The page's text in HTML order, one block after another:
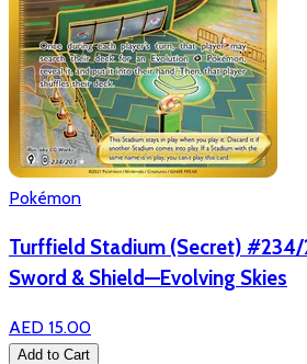
Pokémon
Turffield Stadium (Secret)
Sword & Shield—Evolving Skies
AED 15.00
Add to Cart